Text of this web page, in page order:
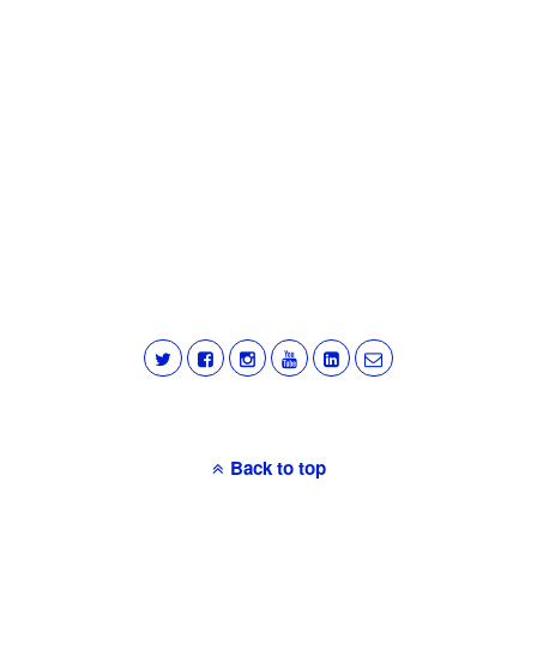
Back to top